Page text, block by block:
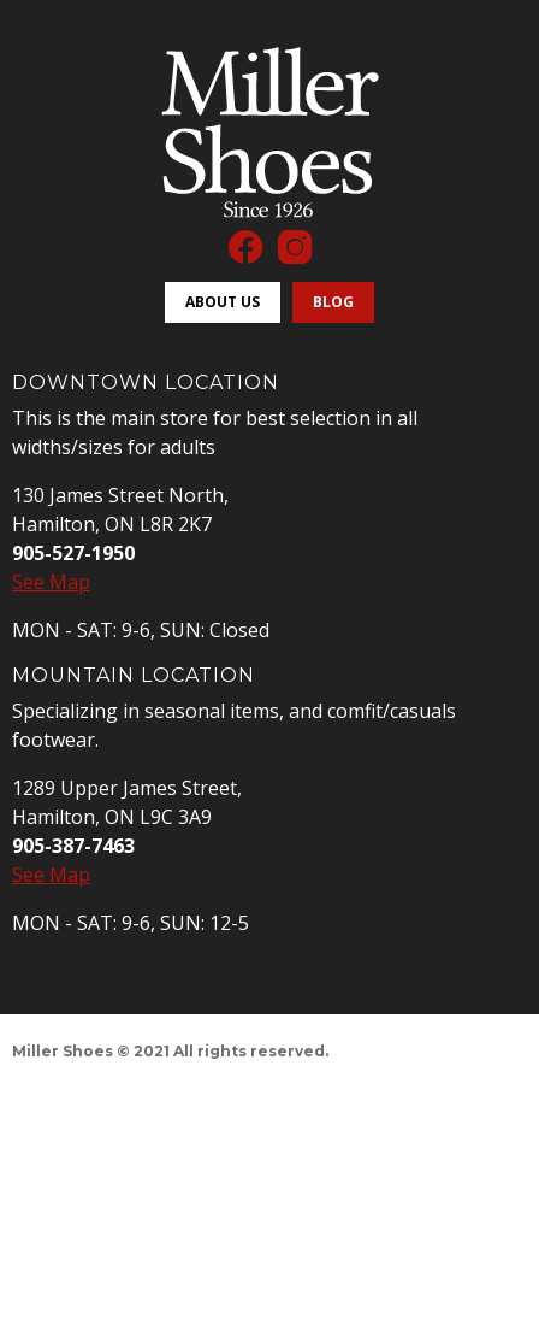
ABOUT US BLOG
DOWNTOWN LOCATION
This is the main store for best selection in all
widths/sizes for adults
130 James Street North,
Hamilton, ON L8R 2K7
905-527-1950
See Map
MON - SAT: 9-6, SUN: Closed
MOUNTAIN LOCATION
Specializing in seasonal items, and comfit/casuals
footwear.
1289 Upper James Street,
Hamilton, ON L9C 3A9
905-387-7463
See Map
MON - SAT: 9-6, SUN: 12-5
Miller Shoes © 2021 All rights reserved.